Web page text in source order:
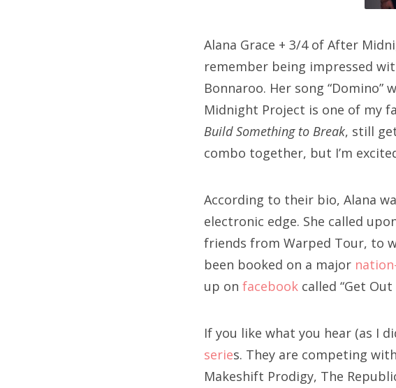
Alana Grace + 3/4 of After
remember being impressed
Bonnaroo. Her song “Domino”
Midnight Project is one of my
Build Something to Break, still
combo together, but I’m
According to their bio, Alana
electronic edge. She called
friends from Warped Tour, to
been booked on a major
up on facebook called “Get
If you like what you hear (as I
series. They are competing
Makeshift Prodigy, The